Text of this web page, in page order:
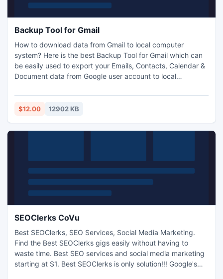
Backup Tool for Gmail
How to download data from Gmail to local computer
system? Here is the best Backup Tool for Gmail which can
be easily used to export your Emails, Contacts, Calendar &
Document data from Google user account to local
format like PST, EML, MBOX or MSG, Contacts into VCF
format, Calendar in ICS format and Documents into MS
$12.00 12902 KB
SEOClerks CoVu
Best SEOClerks, SEO Services, Social Media Marketing.
Find the Best SEOClerks gigs easily without having to
waste time. Best SEO services and social media marketing
starting at $1. Best SEOClerks is only solution!!! Google's